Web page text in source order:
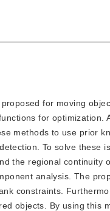
for moving
for optimization.
methods to use prior
To solve these
the regional continuity
analysis. The
constraints.
objects. By using this